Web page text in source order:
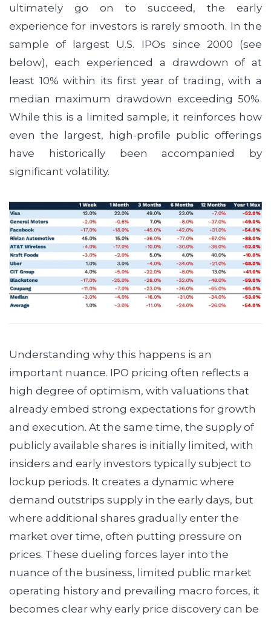
ultimately go on to succeed, the early
experience for investors is rarely smooth. In the
sample of largest U.S. IPOs since 2000 (see
below), each experienced a drawdown of at
least 10% within its first year of trading, with a
median maximum drawdown exceeding 50%.
While this is a limited sample, it reinforces how
even the largest, high-profile public offerings
have historically been accompanied by
significant volatility.
Understanding why this happens is an
important nuance. IPO pricing often reflects a
high degree of optimism, with valuations that
already embed strong expectations for growth
and execution. At the same time, the supply of
publicly available shares is initially limited, with
insiders and early investors typically subject to
lockup periods. It creates a dynamic where
demand outstrips supply in the early days, but
where additional shares gradually enter the
market over time, often putting pressure on
prices. These dueling forces layer into the
nuance of the business, limited public market
operating history and prevailing macro forces, it
becomes clear why early price discovery can be